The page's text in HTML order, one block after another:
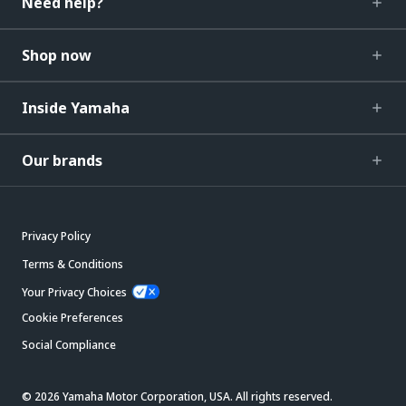
Shop now
Inside Yamaha
Our brands
Privacy Policy
Terms & Conditions
Your Privacy Choices
Cookie Preferences
Social Compliance
© 2026 Yamaha Motor Corporation, USA. All rights reserved.